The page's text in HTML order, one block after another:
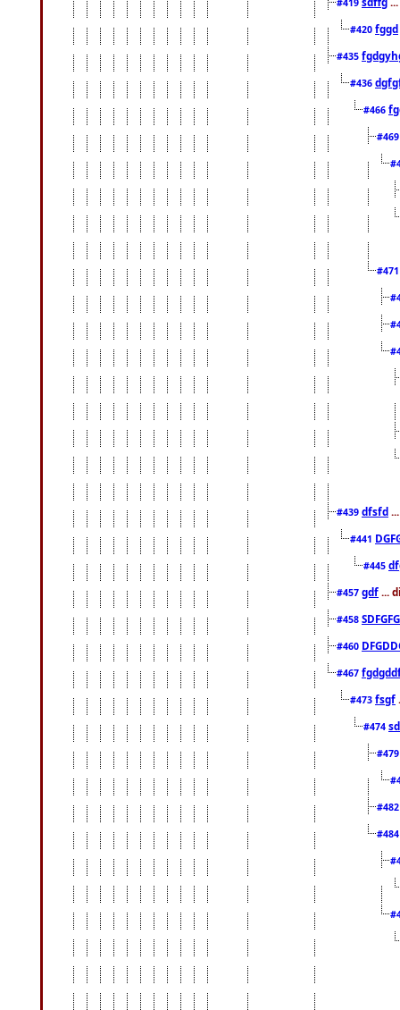
#420 fggd
#435
#436
#466
#439 dfsfd
#441
#445
#457 gdf ...
#458
#460
#467
#473 fsgf
#474